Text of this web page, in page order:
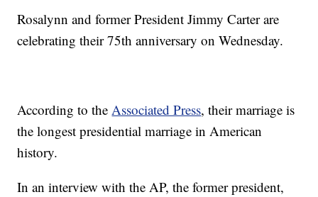
Rosalynn and former President Jimmy Carter are
celebrating their 75th anniversary on Wednesday.
According to theAssociated Press, their marriage is
the longest presidential marriage in American
history.
In an interview with the AP, the former president,